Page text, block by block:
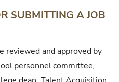
SUBMITTING A JOB
reviewed and approved by
personnel committee,